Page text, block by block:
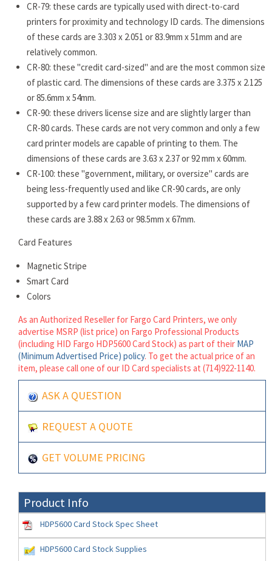
CR-79: these cards are typically used with direct-to-card
printers for proximity and technology ID cards. The dimensions
of these cards are 3.303 x 2.051 or 83.9mm x 51mm and are
relatively common.
CR-80: these "credit card-sized" and are the most common size
of plastic card. The dimensions of these cards are 3.375 x 2.125
or 85.6mm x 54mm.
CR-90: these drivers license size and are slightly larger than
CR-80 cards. These cards are not very common and only a few
card printer models are capable of printing to them. The
dimensions of these cards are 3.63 x 2.37 or 92 mm x 60mm.
CR-100: these "government, military, or oversize" cards are
being less-frequently used and like CR-90 cards, are only
supported by a few card printer models. The dimensions of
these cards are 3.88 x 2.63 or 98.5mm x 67mm.
Card Features
Magnetic Stripe
Smart Card
Colors
As an Authorized Reseller for Fargo Card Printers, we only
advertise MSRP (list price) on Fargo Professional Products
(including HID Fargo HDP5600 Card Stock) as part of their MAP
(Minimum Advertised Price) policy. To get the actual price of an
item, please call one of our ID Card specialists at (714)922-1140.
ASK A QUESTION
REQUEST A QUOTE
GET VOLUME PRICING
Product Info
HDP5600 Card Stock Spec Sheet
HDP5600 Card Stock Supplies